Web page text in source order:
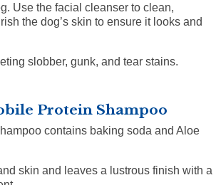
Use the facial cleanser to clean,
the dog’s skin to ensure it looks and
slobber, gunk, and tear stains.
Protein Shampoo
contains baking soda and Aloe
skin and leaves a lustrous finish with a